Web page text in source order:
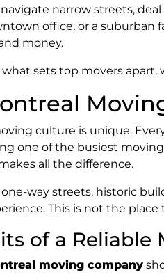
navigate narrow streets,
office, or a
money.
what sets top movers
culture is unique.
one of the busiest
all the difference.
way streets, historic
This is not the
of a
moving company